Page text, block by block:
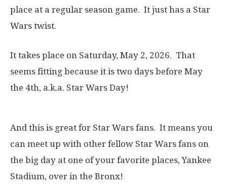
place at a regular season game. It just has a Star
Wars twist.
It takes place on Saturday, May 2, 2026. That
seems fitting because it is two days before May
the 4th, a.k.a. Star Wars Day!
And this is great for Star Wars fans. It means you
can meet up with other fellow Star Wars fans on
the big day at one of your favorite places, Yankee
Stadium, over in the Bronx!